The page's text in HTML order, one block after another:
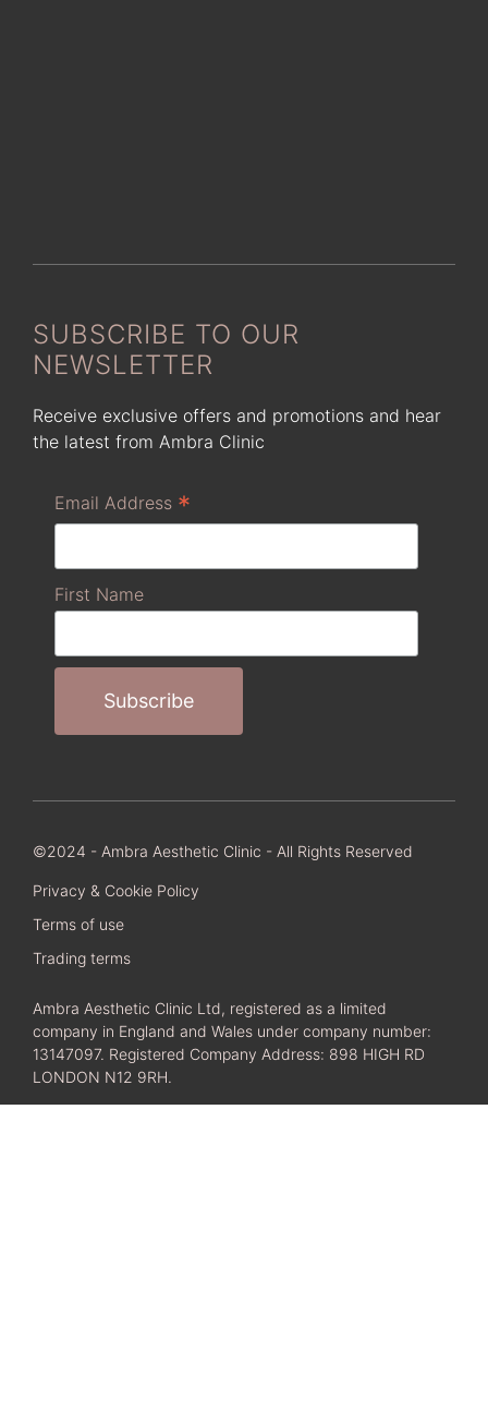
SUBSCRIBE TO OUR
NEWSLETTER
Receive exclusive offers and promotions and hear
the latest from Ambra Clinic
Email Address *
First Name
©2024 - Ambra Aesthetic Clinic - All Rights Reserved
Privacy & Cookie Policy
Terms of use
Trading terms
Ambra Aesthetic Clinic Ltd, registered as a limited
company in England and Wales under company number:
13147097. Registered Company Address: 898 HIGH RD
LONDON N12 9RH.